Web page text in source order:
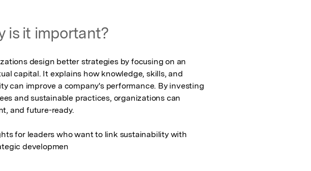
is it important?
design better strategies by focusing on an
capital. It explains how knowledge, skills, and
can improve a company's performance. By investing
and sustainable practices, organizations can
and future-ready.
for leaders who want to link sustainability with
developmen